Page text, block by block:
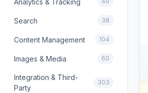
Search 38
Content Management 104
Images & Media 60
Integration & Third-
Party
303